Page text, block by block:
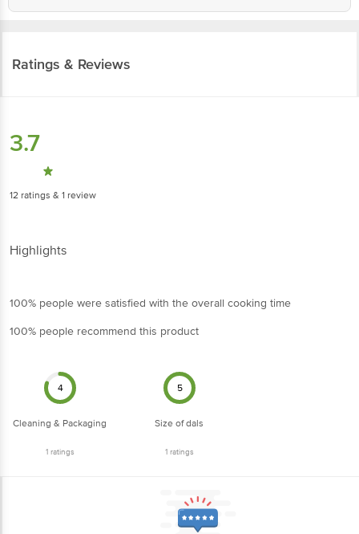
Ratings & Reviews
3.7
12 ratings & 1 review
Highlights
100% people were satisfied with the overall cooking time
100% people recommend this product
4
Cleaning & Packaging
1ratings
5
Size of dals
1ratings